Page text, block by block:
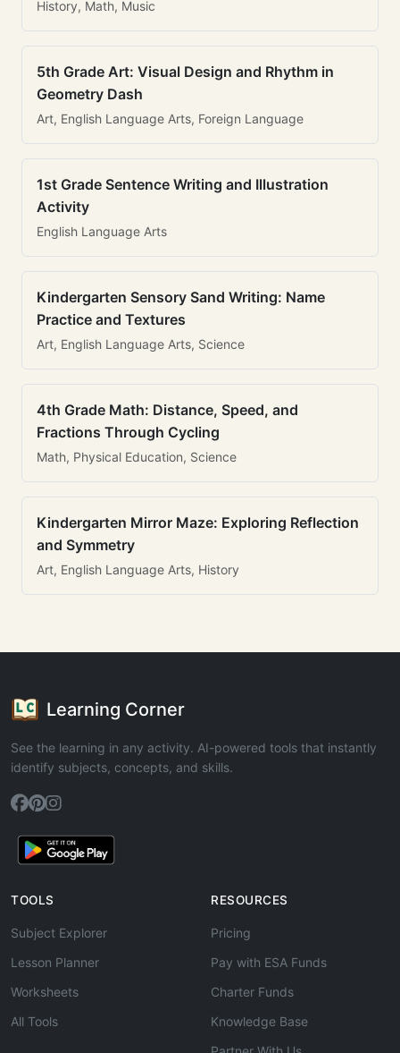
History, Math, Music
5th Grade Art: Visual Design and Rhythm in
Geometry Dash
Art, English Language Arts, Foreign Language
1st Grade Sentence Writing and Illustration
Activity
English Language Arts
Kindergarten Sensory Sand Writing: Name
Practice and Textures
Art, English Language Arts, Science
4th Grade Math: Distance, Speed, and
Fractions Through Cycling
Math, Physical Education, Science
Kindergarten Mirror Maze: Exploring Reflection
and Symmetry
Art, English Language Arts, History
Learning Corner
See the learning in any activity. AI-powered tools that instantly
identify subjects, concepts, and skills.
TOOLS
Subject Explorer
Lesson Planner
Worksheets
All Tools
RESOURCES
Pricing
Pay with ESA Funds
Charter Funds
Knowledge Base